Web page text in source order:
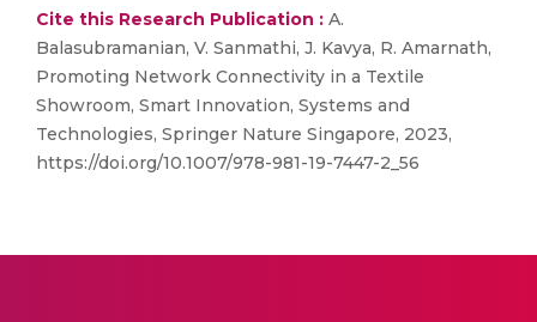
Cite this Research Publication : A.
Balasubramanian, V. Sanmathi, J. Kavya, R. Amarnath,
Promoting Network Connectivity in a Textile
Showroom, Smart Innovation, Systems and
Technologies, Springer Nature Singapore, 2023,
https://doi.org/10.1007/978-981-19-7447-2_56